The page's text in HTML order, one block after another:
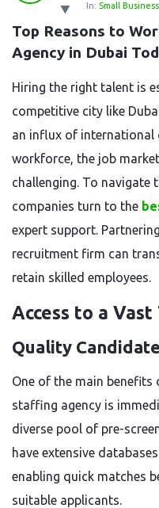
Latest
Questions
In: Small Business
Top Reasons to
Agency in Dubai
Hiring the right talent is
competitive city like
an influx of international
workforce, the job
challenging. To navigate
companies turn to the
expert support.
recruitment firm can
retain skilled employees.
Access to a
Quality
One of the main
staffing agency is
diverse pool of pre-
have extensive
enabling quick matches
suitable applicants.